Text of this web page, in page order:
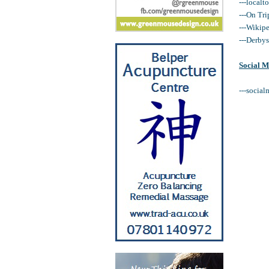
---
---On
---
---
Social
---